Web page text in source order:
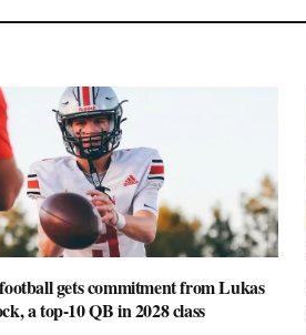
gets commitment from Lukas
a top-10 QB in 2028 class